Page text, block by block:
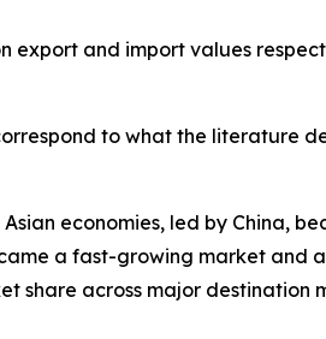
export and import values
to what the literature
economies, led by China,
a fast-growing market and
share across major destination